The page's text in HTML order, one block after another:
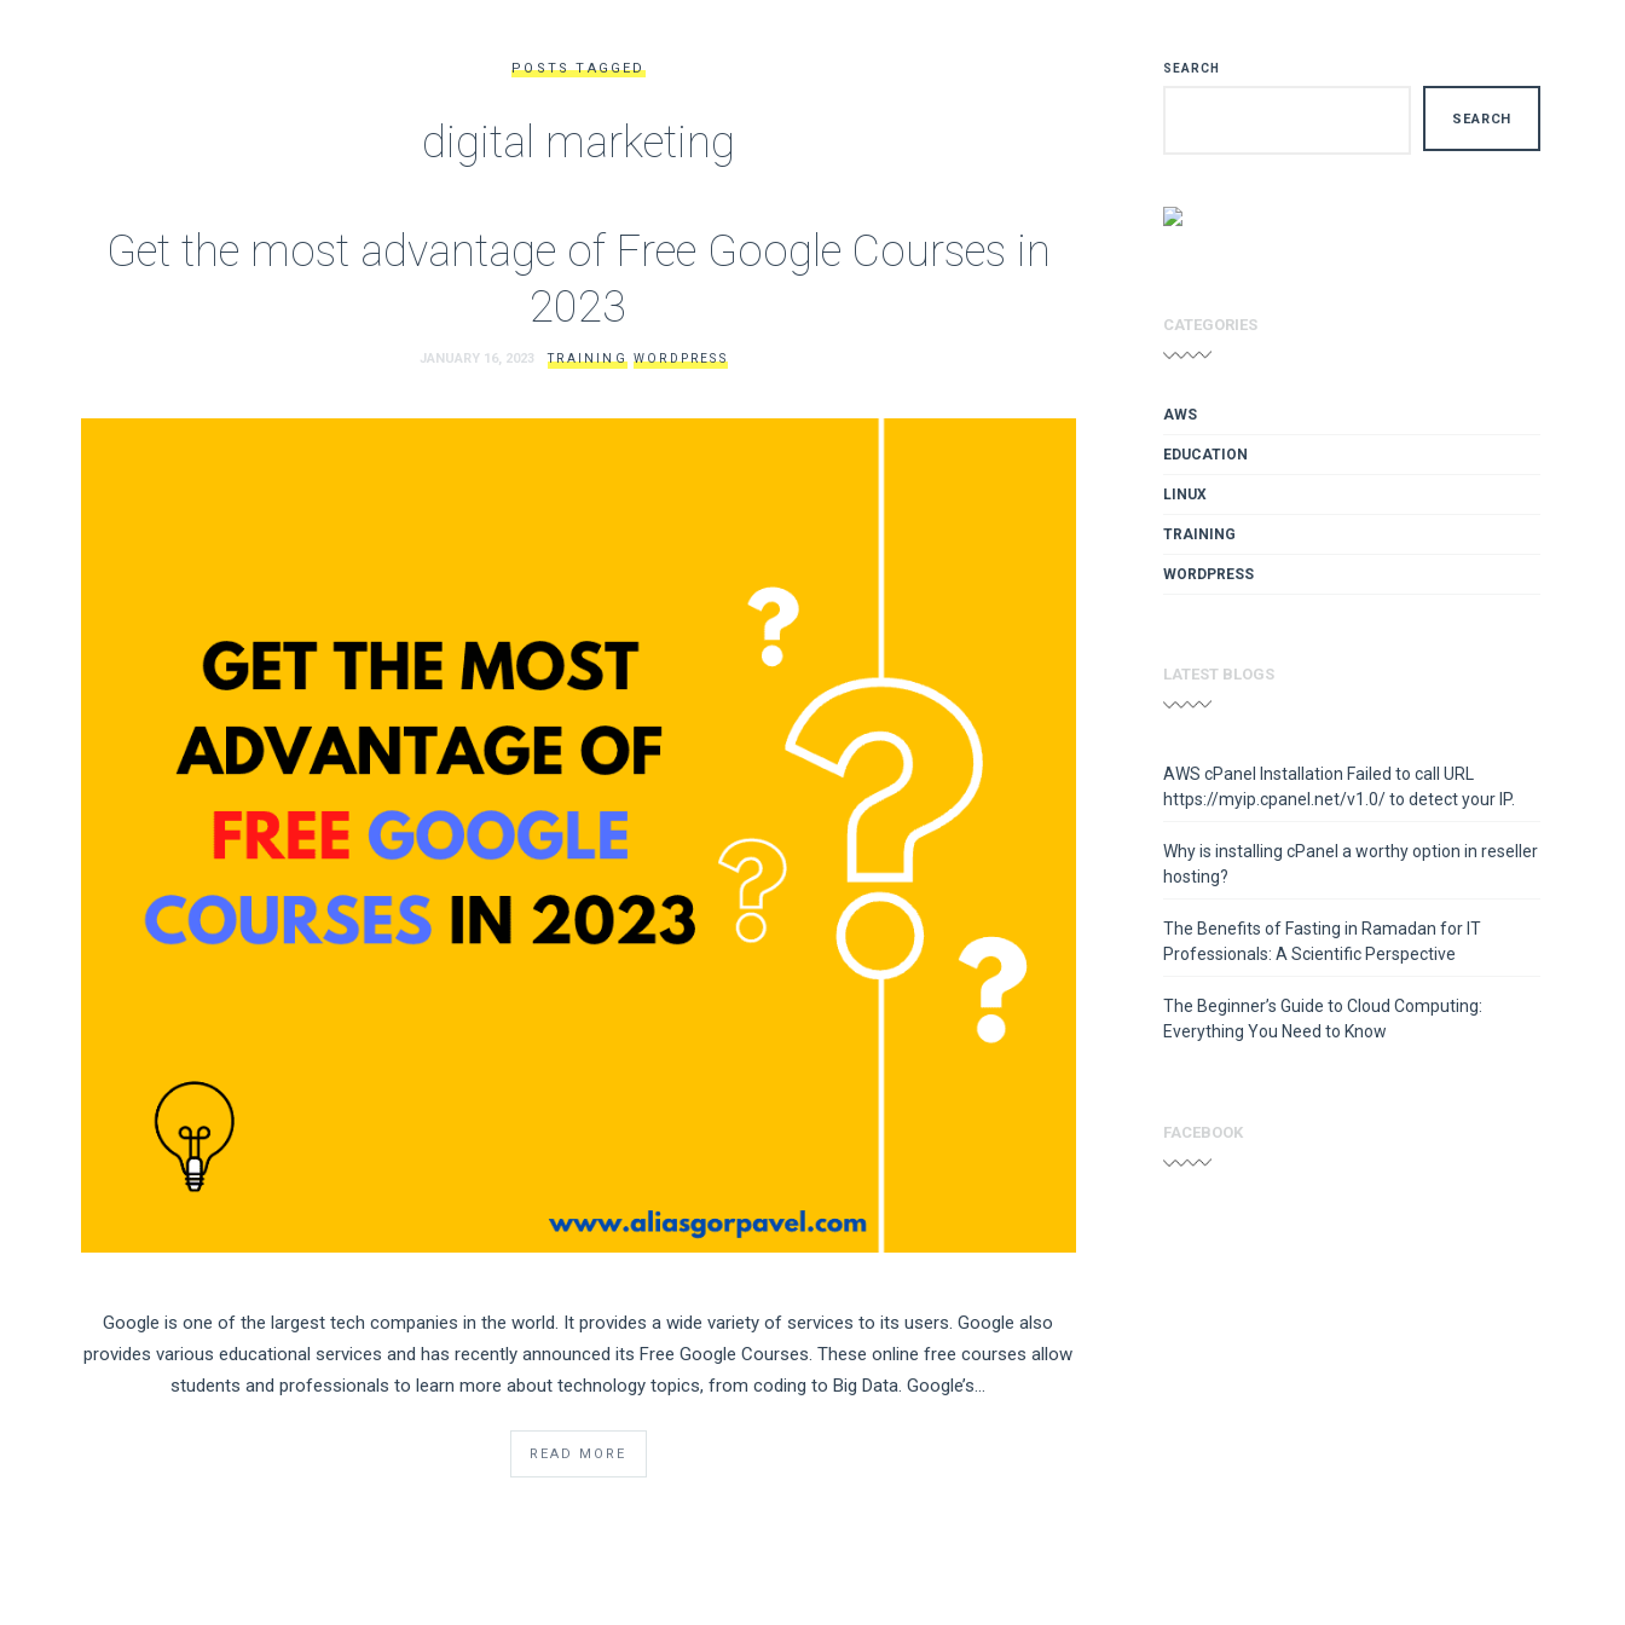
POSTS TAGGED
digital marketing
Get the most advantage of Free Google Courses in
2023
JANUARY 16, 2023 TRAINING WORDPRESS
Google is one of the largest tech companies in the world. It provides a wide variety of services to its users. Google also
provides various educational services and has recently announced its Free Google Courses. These online free courses allow
students and professionals to learn more about technology topics, from coding to Big Data. Google’s…
READ MORE
SEARCH
SEARCH
CATEGORIES
AWS
EDUCATION
LINUX
TRAINING
WORDPRESS
LATEST BLOGS
AWS cPanel Installation Failed to call URL
https://myip.cpanel.net/v1.0/ to detect your IP.
Why is installing cPanel a worthy option in reseller
hosting?
The Benefits of Fasting in Ramadan for IT
Professionals: A Scientific Perspective
The Beginner’s Guide to Cloud Computing:
Everything You Need to Know
FACEBOOK